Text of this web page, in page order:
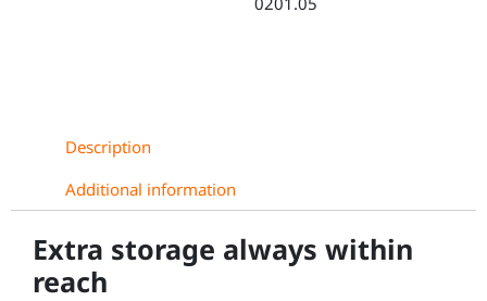
quantity
Description
Additional information
Extra storage always within
reach